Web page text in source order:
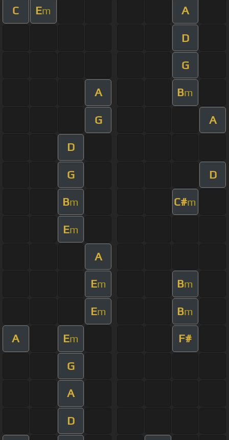
C Em A
D
G
A Bm
G A
D
G D
Bm C#m
Em
A
Em Bm
Em Bm
A Em F#
G
A
D